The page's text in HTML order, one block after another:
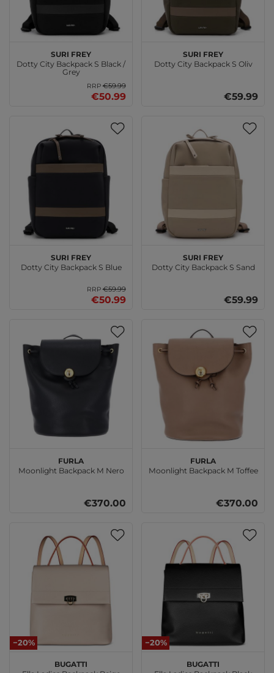
SURI FREY
Dotty City Backpack S Black /
Grey
RRP€59.99
€50.99
SURI FREY
Dotty City Backpack S Oliv
€59.99
SURI FREY
Dotty City Backpack S Blue
RRP€59.99
€50.99
SURI FREY
Dotty City Backpack S Sand
€59.99
FURLA
Moonlight Backpack M Nero
€370.00
FURLA
Moonlight Backpack M Toffee
€370.00
−20%
bugatti
−20%
bugatti